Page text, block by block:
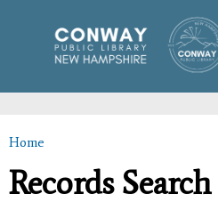
main
content
You are here
Home
Records